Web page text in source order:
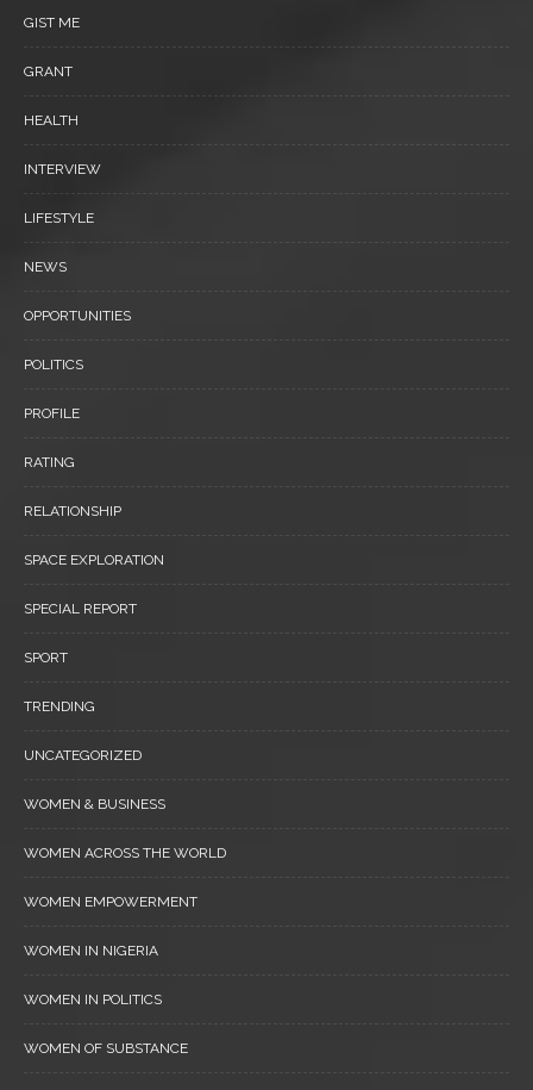
GIST ME
GRANT
HEALTH
INTERVIEW
LIFESTYLE
NEWS
OPPORTUNITIES
POLITICS
PROFILE
RATING
RELATIONSHIP
SPACE EXPLORATION
SPECIAL REPORT
SPORT
TRENDING
UNCATEGORIZED
WOMEN & BUSINESS
WOMEN ACROSS THE WORLD
WOMEN EMPOWERMENT
WOMEN IN NIGERIA
WOMEN IN POLITICS
WOMEN OF SUBSTANCE